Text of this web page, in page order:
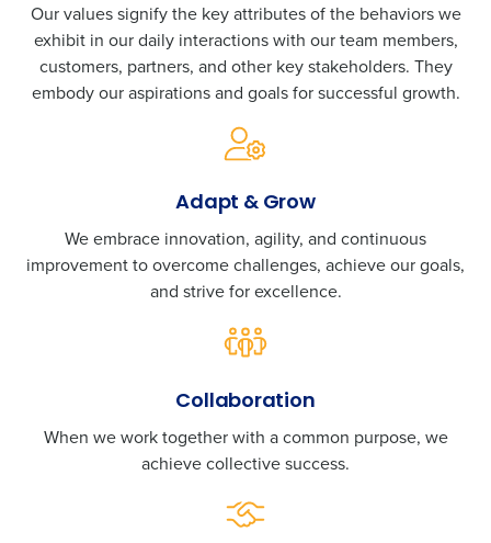
Our values signify the key attributes of the behaviors we
exhibit in our daily interactions with our team members,
customers, partners, and other key stakeholders. They
embody our aspirations and goals for successful growth.
Adapt & Grow
We embrace innovation, agility, and continuous
improvement to overcome challenges, achieve our goals,
and strive for excellence.
Collaboration
When we work together with a common purpose, we
achieve collective success.